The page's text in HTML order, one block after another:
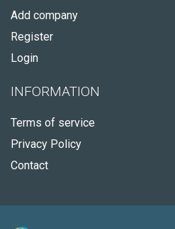
Add company
Register
Login
INFORMATION
Terms of service
Privacy Policy
Contact